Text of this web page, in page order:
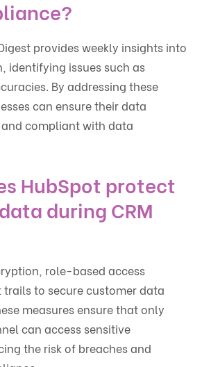
provides weekly insights into
identifying issues such as
By addressing these
can ensure their data
compliant with data
HubSpot protect
during CRM
role-based access
to secure customer data
measures ensure that only
can access sensitive
the risk of breaches and